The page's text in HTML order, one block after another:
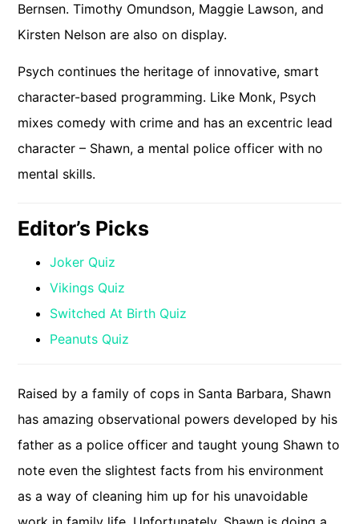
Bernsen. Timothy Omundson, Maggie Lawson, and
Kirsten Nelson are also on display.
Psych continues the heritage of innovative, smart
character-based programming. Like Monk, Psych
mixes comedy with crime and has an excentric lead
character – Shawn, a mental police officer with no
mental skills.
Editor’s Picks
Joker Quiz
Vikings Quiz
Switched At Birth Quiz
Peanuts Quiz
Raised by a family of cops in Santa Barbara, Shawn
has amazing observational powers developed by his
father as a police officer and taught young Shawn to
note even the slightest facts from his environment
as a way of cleaning him up for his unavoidable